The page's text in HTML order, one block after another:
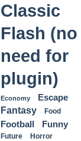
Classic
Flash (no
need for
plugin)
Economy
Escape
Fantasy
Food
Football Funny
Future Horror